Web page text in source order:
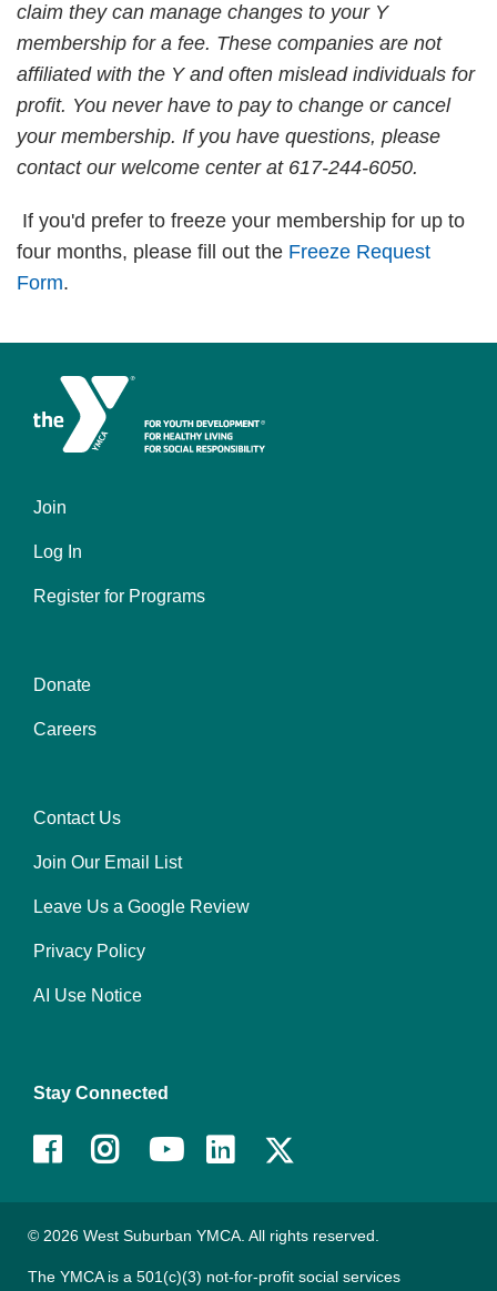
claim they can manage changes to your Y
membership for a fee. These companies are not
affiliated with the Y and often mislead individuals for
profit. You never have to pay to change or cancel
your membership. If you have questions, please
contact our welcome center at 617-244-6050.
If you'd prefer to freeze your membership for up to
four months, please fill out the Freeze Request
Form.
Left
Join
Log In
Register for Programs
Center
Donate
Careers
Right
Contact Us
Join Our Email List
Leave Us a Google Review
Privacy Policy
AI Use Notice
Stay Connected
Facebook
InstagramYoutubeLinkedIn
© 2026 West Suburban YMCA. All rights reserved.
The YMCA is a 501(c)(3) not-for-profit social services